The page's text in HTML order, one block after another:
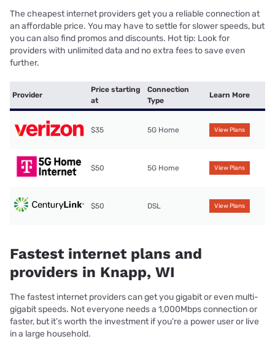
The cheapest internet providers get you a reliable connection at
an affordable price. You may have to settle for slower speeds, but
you can also find promos and discounts. Hot tip: Look for
providers with unlimited data and no extra fees to save even
further.
Provider
Price starting
at
Connection
Type
Learn More
$35 5G Home View Plans
$50 5G Home View Plans
$50 DSL View Plans
Fastest internet plans and
providers in Knapp, WI
The fastest internet providers can get you gigabit or even multi-
gigabit speeds. Not everyone needs a 1,000Mbps connection or
faster, but it’s worth the investment if you’re a power user or live
in a large household.